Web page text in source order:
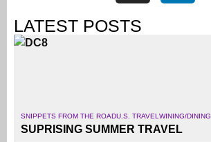
LATEST POSTS
SNIPPETS FROM THE ROADU.S. TRAVEL WINING/DINING
SUPRISING SUMMER TRAVEL